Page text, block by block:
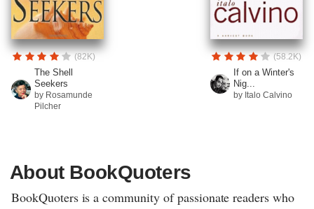
(82K)
The Shell
Seekers
by Rosamunde
Pilcher
(58.2K)
If on a Winter's
Nig...
by Italo Calvino
About BookQuoters
BookQuoters is a community of passionate readers who